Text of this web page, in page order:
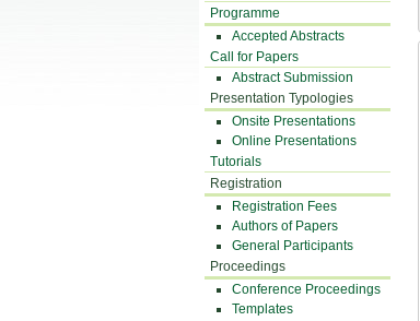
Programme
Accepted Abstracts
Call for Papers
Abstract Submission
Presentation Typologies
Onsite Presentations
Online Presentations
Tutorials
Registration
Registration Fees
Authors of Papers
General Participants
Proceedings
Conference Proceedings
Templates